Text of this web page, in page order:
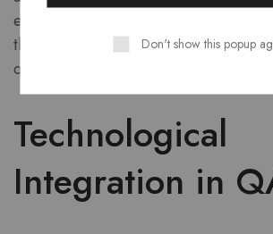
enhance future designs. This
that Lotocase products remain at the
quality and innovation.
Technological
Integration in
Don't show this popup